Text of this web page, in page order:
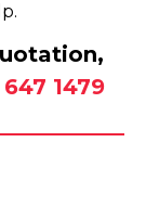
647 1479